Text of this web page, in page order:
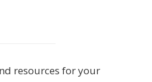
resources for your